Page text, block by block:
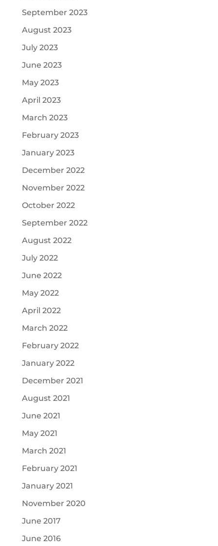
September 2023
August 2023
July 2023
June 2023
May 2023
April 2023
March 2023
February 2023
January 2023
December 2022
November 2022
October 2022
September 2022
August 2022
July 2022
June 2022
May 2022
April 2022
March 2022
February 2022
January 2022
December 2021
August 2021
June 2021
May 2021
March 2021
February 2021
January 2021
November 2020
June 2017
June 2016